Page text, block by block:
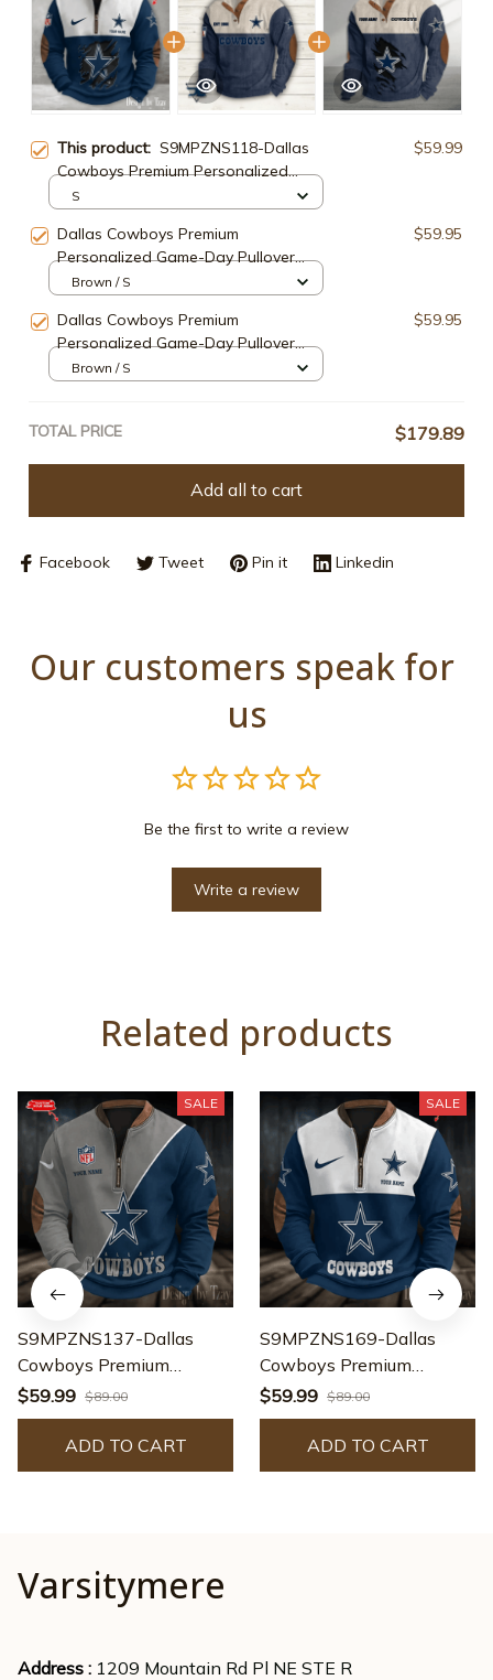
This product: S9MPZNS118-Dallas
Cowboys Premium Personalized
Game-Day Quarter-Zip
$59.99
S
Dallas Cowboys Premium
Personalized Game-Day Pullover
S9DBSCH105
$59.95
Brown / S
Dallas Cowboys Premium
Personalized Game-Day Pullover
S9DBSCH137
$59.95
Brown / S
TOTAL PRICE $179.89
Add all to cart
Facebook Tweet Pin it Linkedin
Our customers speak for
us
Be the first to write a review
Write a review
Related products
SALE
S9MPZNS137-Dallas
Cowboys Premium
Personalized Game-Day
Quarter-Zip
$59.99 $89.00
ADD TO CART
SALE
S9MPZNS169-Dallas
Cowboys Premium
Personalized Game-Day
Quarter-Zip
$59.99 $89.00
ADD TO CART
Varsitymere
Address : 1209 Mountain Rd Pl NE STE R